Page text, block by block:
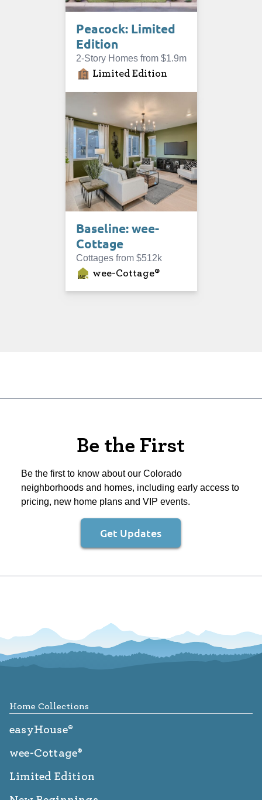
Peacock: Limited
Edition
2-Story Homes from $1.9m
Limited Edition
Baseline: wee-
Cottage
Cottages from $512k
wee-Cottage®
Be the First
Be the first to know about our Colorado
neighborhoods and homes, including early access to
pricing, new home plans and VIP events.
Get Updates
Home Collections
easyHouse®
wee-Cottage®
Limited Edition